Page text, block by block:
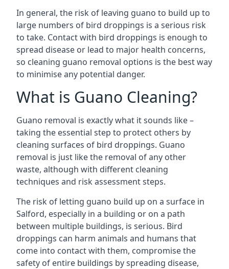
In general, the risk of leaving guano to build up to
large numbers of bird droppings is a serious risk
to take. Contact with bird droppings is enough to
spread disease or lead to major health concerns,
so cleaning guano removal options is the best way
to minimise any potential danger.
What is Guano Cleaning?
Guano removal is exactly what it sounds like –
taking the essential step to protect others by
cleaning surfaces of bird droppings. Guano
removal is just like the removal of any other
waste, although with different cleaning
techniques and risk assessment steps.
The risk of letting guano build up on a surface in
Salford, especially in a building or on a path
between multiple buildings, is serious. Bird
droppings can harm animals and humans that
come into contact with them, compromise the
safety of entire buildings by spreading disease,